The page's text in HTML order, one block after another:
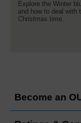
Explore the Winter
and how to deal with
Christmas time.
Become an